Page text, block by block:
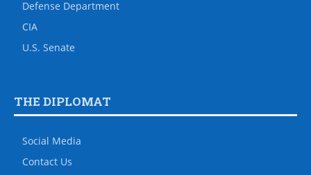
Defense Department
CIA
U.S. Senate
THE DIPLOMAT
Social Media
Contact Us